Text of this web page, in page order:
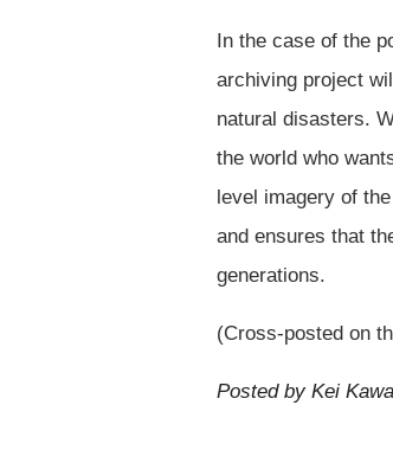
In the case of the
archiving project
natural disasters.
the world who
level imagery of
and ensures that
generations.
(Cross-posted on
Posted by Kei